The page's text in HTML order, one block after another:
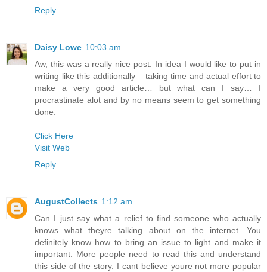
Reply
Daisy Lowe 10:03 am
Aw, this was a really nice post. In idea I would like to put in
writing like this additionally – taking time and actual effort to
make a very good article… but what can I say… I
procrastinate alot and by no means seem to get something
done.
Click Here
Visit Web
Reply
AugustCollects 1:12 am
Can I just say what a relief to find someone who actually
knows what theyre talking about on the internet. You
definitely know how to bring an issue to light and make it
important. More people need to read this and understand
this side of the story. I cant believe youre not more popular